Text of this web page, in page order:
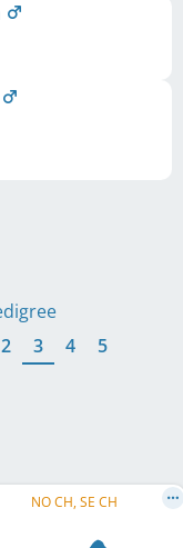
2 3 4 5
NO CH, SE CH